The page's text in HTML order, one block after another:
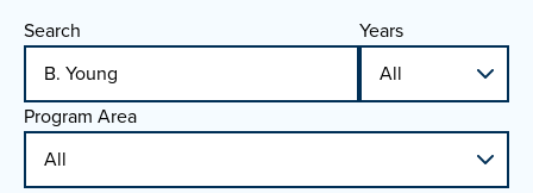
Search
Years
Program Area